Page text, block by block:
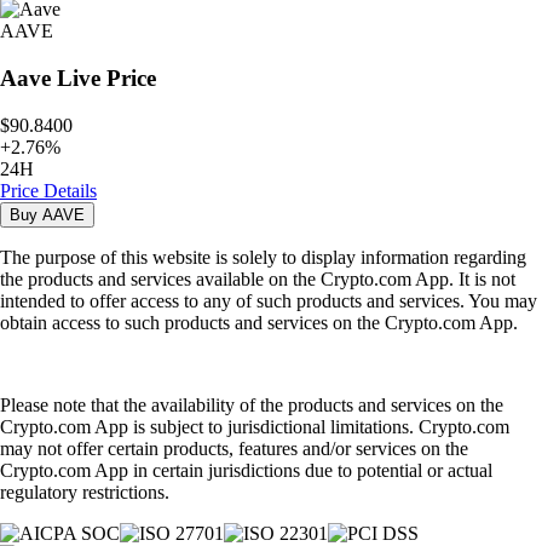
AAVE
Aave Live Price
$90.8400
+2.76%
24H
Price Details
Buy AAVE
The purpose of this website is solely to display information regarding
the products and services available on the Crypto.com App. It is not
intended to offer access to any of such products and services. You may
obtain access to such products and services on the Crypto.com App.
Please note that the availability of the products and services on the
Crypto.com App is subject to jurisdictional limitations. Crypto.com
may not offer certain products, features and/or services on the
Crypto.com App in certain jurisdictions due to potential or actual
regulatory restrictions.